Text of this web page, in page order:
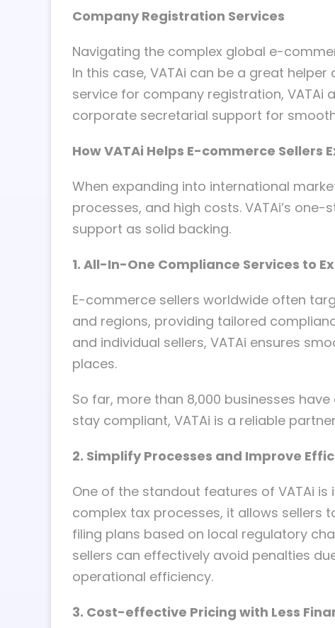
Company Registration Services
Navigating the complex global e-
In this case, VATAi can be a great
service for company registration, VATAi
corporate secretarial support for
How VATAi Helps E-commerce Sellers
When expanding into international
processes, and high costs. VATAi’s
support as solid backing.
1. All-In-One Compliance Services to
E-commerce sellers worldwide often
and regions, providing tailored
and individual sellers, VATAi ensures
places.
So far, more than 8,000 businesses
stay compliant, VATAi is a reliable
2. Simplify Processes and Improve
One of the standout features of VATAi
complex tax processes, it allows sellers
filing plans based on local regulatory
sellers can effectively avoid penalties
operational efficiency.
3. Cost-effective Pricing with Less